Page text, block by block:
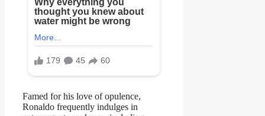
Famed for his love of opulence,
Ronaldo frequently indulges in